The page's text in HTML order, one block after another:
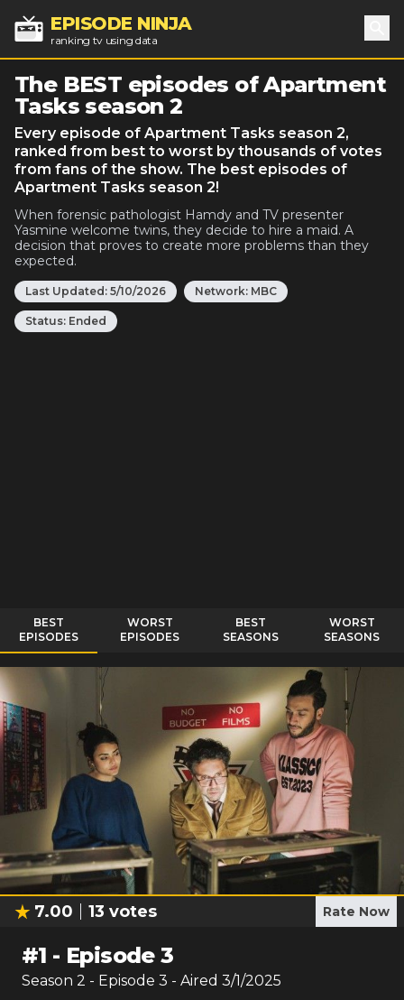
EPISODE NINJA
ranking tv using data
The BEST episodes of Apartment
Tasks season 2
Every episode of Apartment Tasks season 2,
ranked from best to worst by thousands of votes
from fans of the show. The best episodes of
Apartment Tasks season 2!
When forensic pathologist Hamdy and TV presenter
Yasmine welcome twins, they decide to hire a maid. A
decision that proves to create more problems than they
expected.
Last Updated: 5/10/2026 Network: MBC
Status: Ended
BEST
EPISODES
WORST
EPISODES
BEST
SEASONS
WORST
SEASONS
7.00 13 votes Rate Now
#1 - Episode 3
Season 2 - Episode 3 - Aired 3/1/2025